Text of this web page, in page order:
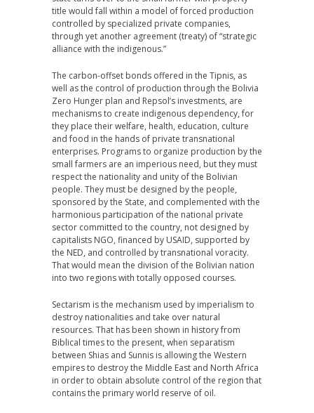
title would fall within a model of forced production
controlled by specialized private companies,
through yet another agreement (treaty) of “strategic
alliance with the indigenous.”
The carbon-offset bonds offered in the Tipnis, as
well as the control of production through the Bolivia
Zero Hunger plan and Repsol’s investments, are
mechanisms to create indigenous dependency, for
they place their welfare, health, education, culture
and food in the hands of private transnational
enterprises. Programs to organize production by the
small farmers are an imperious need, but they must
respect the nationality and unity of the Bolivian
people. They must be designed by the people,
sponsored by the State, and complemented with the
harmonious participation of the national private
sector committed to the country, not designed by
capitalists NGO, financed by USAID, supported by
the NED, and controlled by transnational voracity.
That would mean the division of the Bolivian nation
into two regions with totally opposed courses.
Sectarism is the mechanism used by imperialism to
destroy nationalities and take over natural
resources. That has been shown in history from
Biblical times to the present, when separatism
between Shias and Sunnis is allowing the Western
empires to destroy the Middle East and North Africa
in order to obtain absolute control of the region that
contains the primary world reserve of oil.